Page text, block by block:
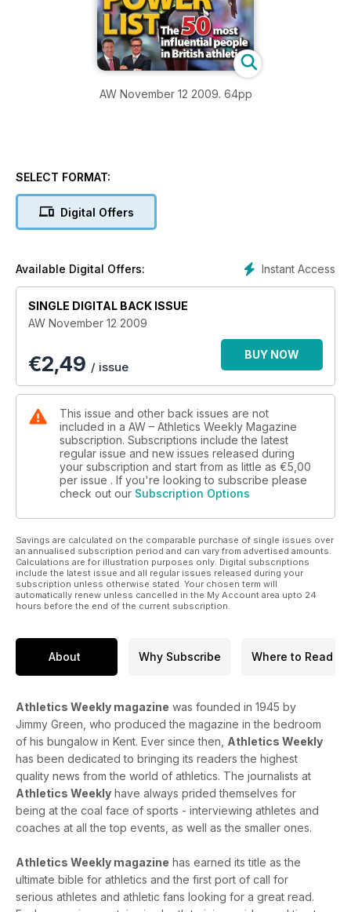
AW November 12 2009. 64pp
SELECT FORMAT:
Digital Offers
Instant Access
Available Digital Offers:
SINGLE DIGITAL BACK ISSUE
AW November 12 2009
€2,49 / issue
BUY NOW
This issue and other back issues are not
included in a AW – Athletics Weekly Magazine
subscription. Subscriptions include the latest
regular issue and new issues released during
your subscription and start from as little as €5,00
per issue . If you're looking to subscribe please
check out our Subscription Options
Savings are calculated on the comparable purchase of single issues over
an annualised subscription period and can vary from advertised amounts.
Calculations are for illustration purposes only. Digital subscriptions
include the latest issue and all regular issues released during your
subscription unless otherwise stated. Your chosen term will
automatically renew unless cancelled in the My Account area upto 24
hours before the end of the current subscription.
About Why Subscribe Where to Read
Athletics Weekly magazine was founded in 1945 by
Jimmy Green, who produced the magazine in the bedroom
of his bungalow in Kent. Ever since then, Athletics Weekly
has been dedicated to bringing its readers the highest
quality news from the world of athletics. The journalists at
Athletics Weekly have always prided themselves for
being at the coal face of sports - interviewing athletes and
coaches at all the top events, as well as the smaller ones.
Athletics Weekly magazine has earned its title as the
ultimate bible for athletics and the first port of call for
serious athletes and athletic fans looking for a great read.